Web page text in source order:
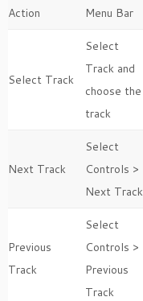
Action Menu Bar
Select Track
Select
Track and
choose the
track
Next Track
Select
Controls >
Next Track
Previous
Track
Select
Controls >
Previous
Track